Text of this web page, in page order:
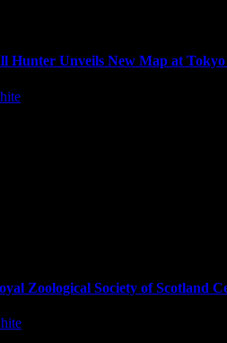
Hunter Unveils New Map at Tokyo
Zoological Society of Scotland